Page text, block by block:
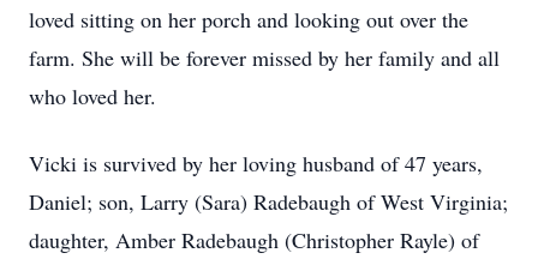
loved sitting on her porch and looking out over the
farm. She will be forever missed by her family and all
who loved her.
Vicki is survived by her loving husband of 47 years,
Daniel; son, Larry (Sara) Radebaugh of West Virginia;
daughter, Amber Radebaugh (Christopher Rayle) of